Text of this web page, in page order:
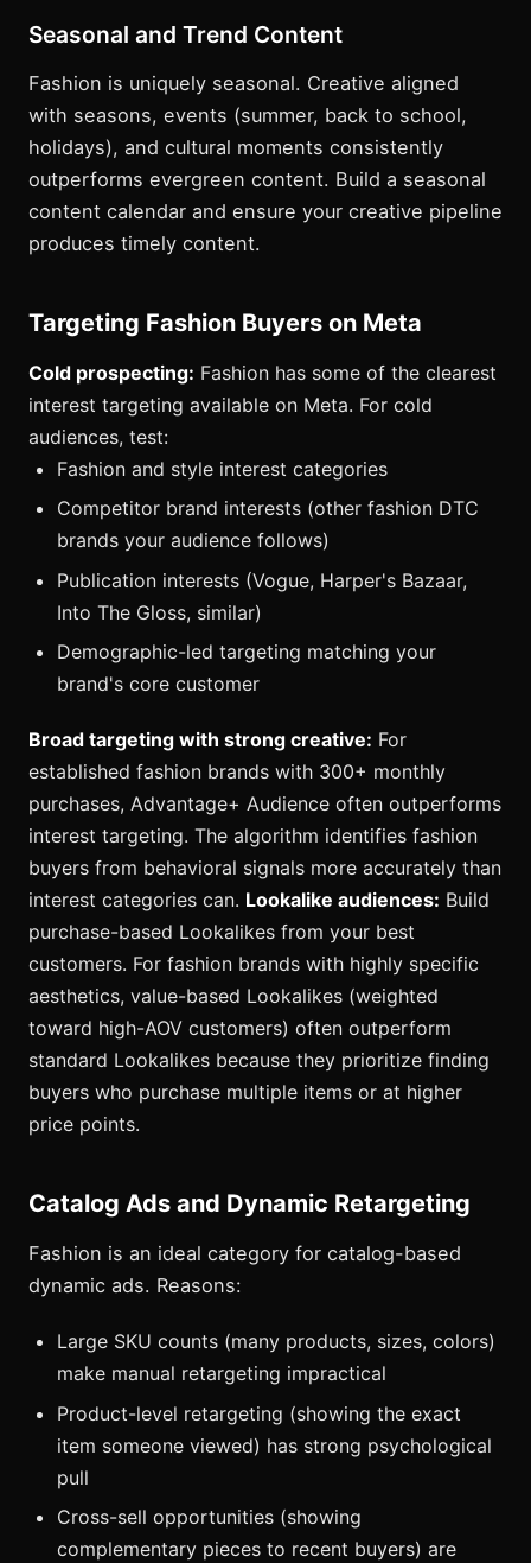
Seasonal and Trend Content
Fashion is uniquely seasonal. Creative aligned
with seasons, events (summer, back to school,
holidays), and cultural moments consistently
outperforms evergreen content. Build a seasonal
content calendar and ensure your creative pipeline
produces timely content.
Targeting Fashion Buyers on Meta
Cold prospecting: Fashion has some of the clearest
interest targeting available on Meta. For cold
audiences, test:
Fashion and style interest categories
Competitor brand interests (other fashion DTC
brands your audience follows)
Publication interests (Vogue, Harper's Bazaar,
Into The Gloss, similar)
Demographic-led targeting matching your
brand's core customer
Broad targeting with strong creative: For
established fashion brands with 300+ monthly
purchases, Advantage+ Audience often outperforms
interest targeting. The algorithm identifies fashion
buyers from behavioral signals more accurately than
interest categories can. Lookalike audiences: Build
purchase-based Lookalikes from your best
customers. For fashion brands with highly specific
aesthetics, value-based Lookalikes (weighted
toward high-AOV customers) often outperform
standard Lookalikes because they prioritize finding
buyers who purchase multiple items or at higher
price points.
Catalog Ads and Dynamic Retargeting
Fashion is an ideal category for catalog-based
dynamic ads. Reasons:
Large SKU counts (many products, sizes, colors)
make manual retargeting impractical
Product-level retargeting (showing the exact
item someone viewed) has strong psychological
pull
Cross-sell opportunities (showing
complementary pieces to recent buyers) are